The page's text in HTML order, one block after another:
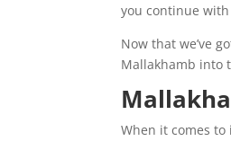
you continue
Now that we’ve
Mallakhamb into
When it comes